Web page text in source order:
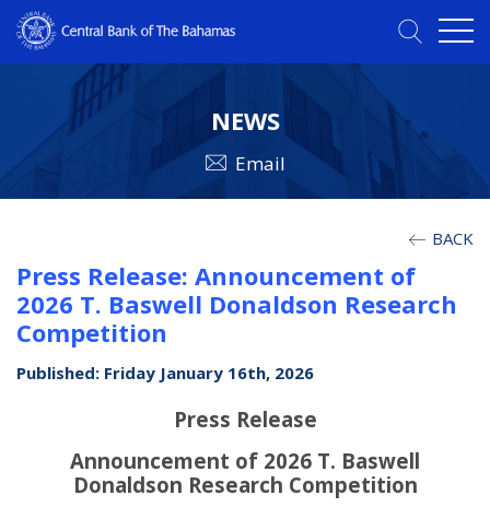
NEWS
Email
BACK
Press Release: Announcement of
2026 T. Baswell Donaldson Research
Competition
Published: Friday January 16th, 2026
Press Release
Announcement of 2026 T. Baswell
Donaldson Research Competition